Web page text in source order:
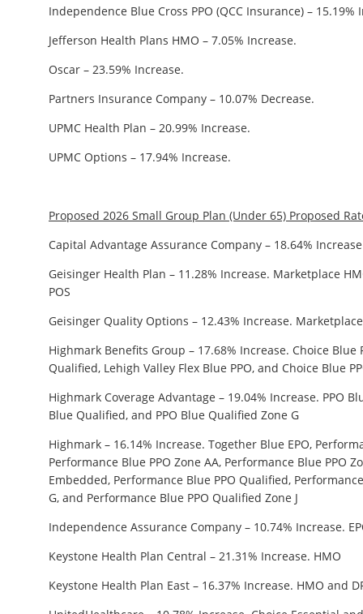
Independence Blue Cross PPO (QCC Insurance) – 15.19%
Jefferson Health Plans HMO – 7.05% Increase.
Oscar – 23.59% Increase.
Partners Insurance Company – 10.07% Decrease.
UPMC Health Plan – 20.99% Increase.
UPMC Options – 17.94% Increase.
Proposed 2026 Small Group Plan (Under 65) Proposed
Capital Advantage Assurance Company – 18.64%
Geisinger Health Plan – 11.28% Increase. Marketplace
POS
Geisinger Quality Options – 12.43% Increase. Marketplace
Highmark Benefits Group – 17.68% Increase. Choice Blue
Qualified, Lehigh Valley Flex Blue PPO, and Choice Blue
Highmark Coverage Advantage – 19.04% Increase. PPO
Blue Qualified, and PPO Blue Qualified Zone G
Highmark – 16.14% Increase. Together Blue EPO,
Performance Blue PPO Zone AA, Performance Blue PPO
Embedded, Performance Blue PPO Qualified,
G, and Performance Blue PPO Qualified Zone J
Independence Assurance Company – 10.74% Increase.
Keystone Health Plan Central – 21.31% Increase. HMO
Keystone Health Plan East – 16.37% Increase. HMO and